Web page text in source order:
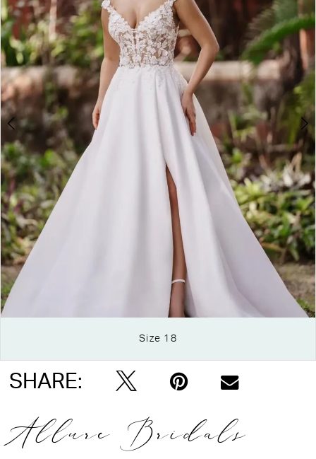
Double tap or pinch to zoom
Double tap or pinch to zoom
Size 18
SHARE:
Allure Bridals